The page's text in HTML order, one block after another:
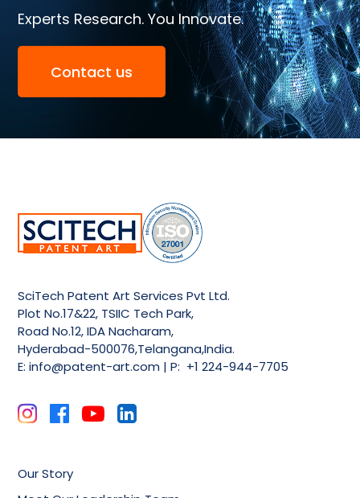
Experts Research. You Innovate.
Contact us
SciTech Patent Art Services Pvt Ltd.
Plot No.17&22, TSIIC Tech Park,
Road No.12, IDA Nacharam,
Hyderabad-500076,Telangana,India.
E:info@patent-art.com | P: +1 224-944-7705
Our Story